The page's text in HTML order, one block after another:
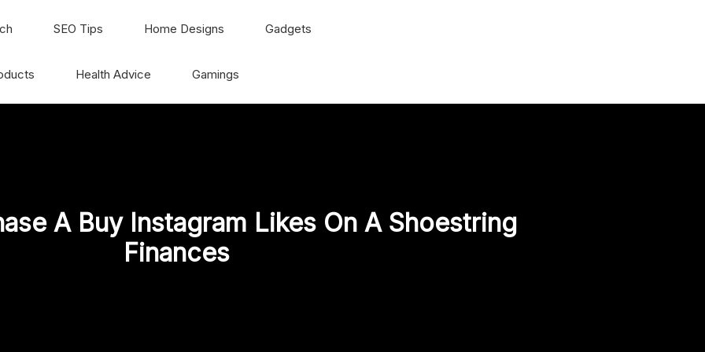
SEO Tips Home Designs Gadgets
Health Advice Gamings
A Buy Instagram Likes On A Shoestring
Finances